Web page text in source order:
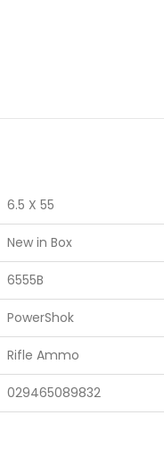
6.5 X 55
New in Box
6555B
PowerShok
Rifle Ammo
029465089832